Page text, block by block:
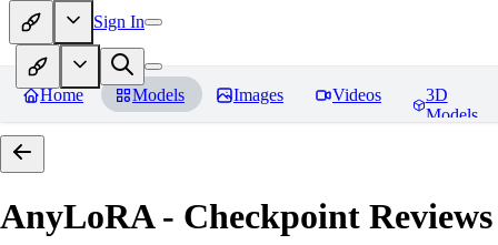
Sign In
Home Models Images Videos
3D
Models
AnyLoRA - Checkpoint Reviews